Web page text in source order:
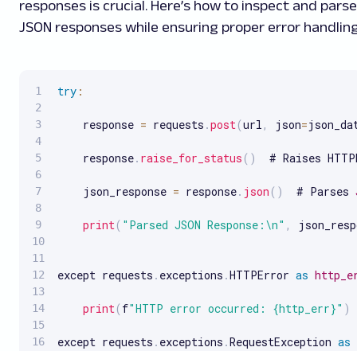
responses is crucial. Here’s how to inspect and parse
JSON responses while ensuring proper error
try :
    response
= requests .post(url , json=
    response
. raise_for_status ( )
# Raises
    json_response
= response. json ( )
  # Parses
print( "Parsed JSON Response:\n" ,
except requests . exceptions .HTTPError as
print( f"HTTP error occurred: {http_err}" )
except requests . exceptions .RequestException as